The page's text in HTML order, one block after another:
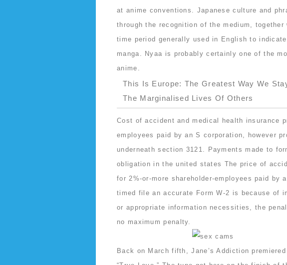
at anime conventions. Japanese culture and
through the recognition of the medium,
time period generally used in English to
manga. Nyaa is probably certainly one of the
anime.
This Is Europe: The Greatest Way We
The Marginalised Lives Of Others
Cost of accident and medical health insurance
employees paid by an S corporation, however
underneath section 3121. Payments made to
obligation in the united states The price of
for 2%-or-more shareholder-employees paid by
timed file an accurate Form W-2 is because of
or appropriate information necessities, the
no maximum penalty.
Back on March fifth, Jane’s Addiction